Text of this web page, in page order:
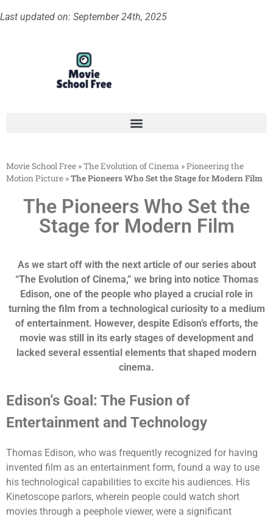
Last updated on: September 24th, 2025
Movie School Free »The Evolution of Cinema »Pioneering the
Motion Picture »The Pioneers Who Set the Stage for Modern Film
The Pioneers Who Set the
Stage for Modern Film
As we start off with the next article of our series about
“The Evolution of Cinema,” we bring into notice Thomas
Edison, one of the people who played a crucial role in
turning the film from a technological curiosity to a medium
of entertainment. However, despite Edison’s efforts, the
movie was still in its early stages of development and
lacked several essential elements that shaped modern
cinema.
Edison’s Goal: The Fusion of
Entertainment and Technology
Thomas Edison, who was frequently recognized for having
invented film as an entertainment form, found a way to use
his technological capabilities to excite his audiences. His
Kinetoscope parlors, wherein people could watch short
movies through a peephole viewer, were a significant